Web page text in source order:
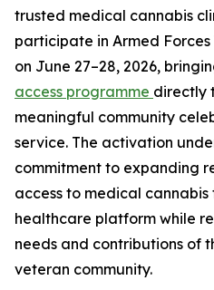
trusted medical cannabis
participate in Armed
on June 27–28, 2026,
access programme directly
meaningful community
service. The activation
commitment to expanding
access to medical
healthcare platform while
needs and contributions of
veteran community.